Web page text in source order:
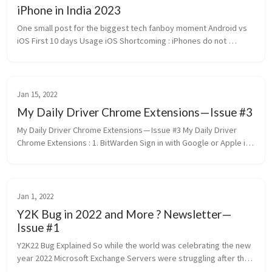
iPhone in India 2023
One small post for the biggest tech fanboy moment Android vs
iOS First 10 days Usage iOS Shortcoming : iPhones do not
Jan 15, 2022
My Daily Driver Chrome Extensions — Issue #3
My Daily Driver Chrome Extensions — Issue #3 My Daily Driver
Chrome Extensions : 1. BitWarden Sign in with Google or Apple is
Jan 1, 2022
Y2K Bug in 2022 and More ? Newsletter —
Issue #1
Y2K22 Bug Explained So while the world was celebrating the new
year 2022 Microsoft Exchange Servers were struggling after the